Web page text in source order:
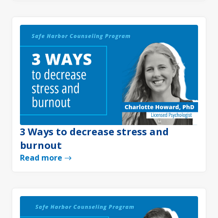
3 Ways to decrease stress and
burnout
Read more